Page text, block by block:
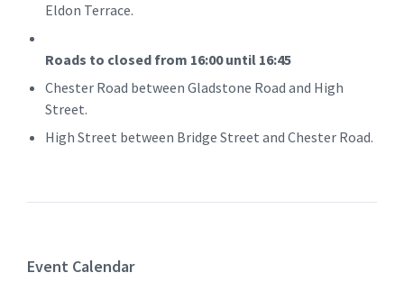
Eldon Terrace.
Roads to closed from 16:00 until 16:45
Chester Road between Gladstone Road and High
Street.
High Street between Bridge Street and Chester Road.
Event Calendar